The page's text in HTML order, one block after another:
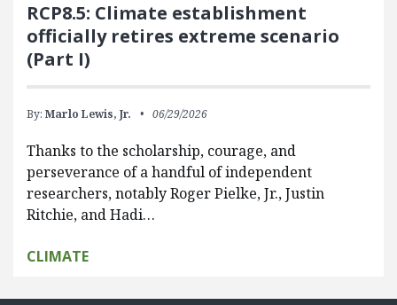
RCP8.5: Climate establishment
officially retires extreme scenario
(Part I)
By: Marlo Lewis, Jr. 06/29/2026
Thanks to the scholarship, courage, and
perseverance of a handful of independent
researchers, notably Roger Pielke, Jr., Justin
Ritchie, and Hadi…
CLIMATE